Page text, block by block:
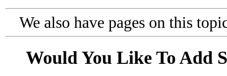
We also have pages on this
Would You Like To Add